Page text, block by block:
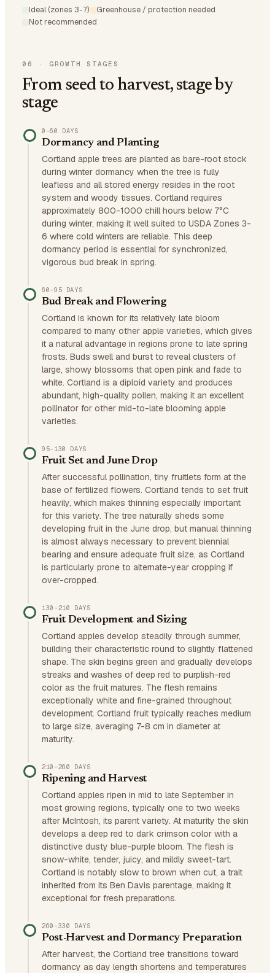
Ideal (zones 3-7)
Greenhouse / protection needed
Not recommended
06 · GROWTH STAGES
From seed to harvest, stage by
stage
0–60 DAYS
Dormancy and Planting
Cortland apple trees are planted as bare-root stock
during winter dormancy when the tree is fully
leafless and all stored energy resides in the root
system and woody tissues. Cortland requires
approximately 800-1000 chill hours below 7°C
during winter, making it well suited to USDA Zones 3-
6 where cold winters are reliable. This deep
dormancy period is essential for synchronized,
vigorous bud break in spring.
60–95 DAYS
Bud Break and Flowering
Cortland is known for its relatively late bloom
compared to many other apple varieties, which gives
it a natural advantage in regions prone to late spring
frosts. Buds swell and burst to reveal clusters of
large, showy blossoms that open pink and fade to
white. Cortland is a diploid variety and produces
abundant, high-quality pollen, making it an excellent
pollinator for other mid-to-late blooming apple
varieties.
95–130 DAYS
Fruit Set and June Drop
After successful pollination, tiny fruitlets form at the
base of fertilized flowers. Cortland tends to set fruit
heavily, which makes thinning especially important
for this variety. The tree naturally sheds some
developing fruit in the June drop, but manual thinning
is almost always necessary to prevent biennial
bearing and ensure adequate fruit size, as Cortland
is particularly prone to alternate-year cropping if
over-cropped.
130–210 DAYS
Fruit Development and Sizing
Cortland apples develop steadily through summer,
building their characteristic round to slightly flattened
shape. The skin begins green and gradually develops
streaks and washes of deep red to purplish-red
color as the fruit matures. The flesh remains
exceptionally white and fine-grained throughout
development. Cortland fruit typically reaches medium
to large size, averaging 7-8 cm in diameter at
maturity.
210–260 DAYS
Ripening and Harvest
Cortland apples ripen in mid to late September in
most growing regions, typically one to two weeks
after McIntosh, its parent variety. At maturity the skin
develops a deep red to dark crimson color with a
distinctive dusty blue-purple bloom. The flesh is
snow-white, tender, juicy, and mildly sweet-tart.
Cortland is notably slow to brown when cut, a trait
inherited from its Ben Davis parentage, making it
exceptional for fresh preparations.
260–330 DAYS
Post-Harvest and Dormancy Preparation
After harvest, the Cortland tree transitions toward
dormancy as day length shortens and temperatures